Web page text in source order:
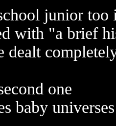
junior too
with "a brief
dealt
one
baby